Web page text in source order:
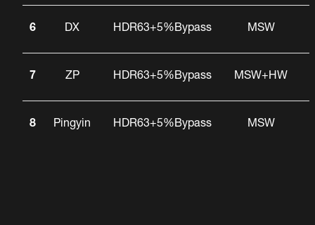
6 DX HDR63+5%Bypass MSW
7 ZP HDR63+5%Bypass MSW+HW
8 Pingyin HDR63+5%Bypass MSW